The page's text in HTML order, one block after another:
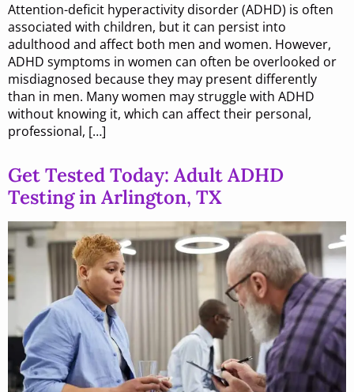
Attention-deficit hyperactivity disorder (ADHD) is often
associated with children, but it can persist into
adulthood and affect both men and women. However,
ADHD symptoms in women can often be overlooked or
misdiagnosed because they may present differently
than in men. Many women may struggle with ADHD
without knowing it, which can affect their personal,
professional, […]
Get Tested Today: Adult ADHD
Testing in Arlington, TX